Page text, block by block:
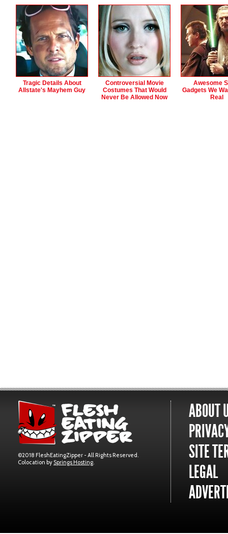
Tragic Details About
Allstate's Mayhem Guy
Controversial Movie
Costumes That Would
Never Be Allowed Now
Awesome
Gadgets We
Real
©2018 FleshEatingZipper - All Rights Reserved.
Colocation by Springs Hosting.
ABOUT
SITE
LEGAL